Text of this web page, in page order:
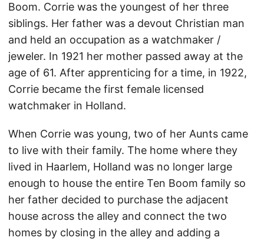
Boom. Corrie was the youngest of her three
siblings. Her father was a devout Christian man
and held an occupation as a watchmaker /
jeweler. In 1921 her mother passed away at the
age of 61. After apprenticing for a time, in 1922,
Corrie became the first female licensed
watchmaker in Holland.
When Corrie was young, two of her Aunts came
to live with their family. The home where they
lived in Haarlem, Holland was no longer large
enough to house the entire Ten Boom family so
her father decided to purchase the adjacent
house across the alley and connect the two
homes by closing in the alley and adding a